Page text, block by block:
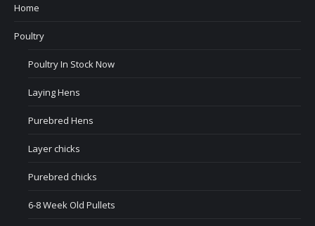
Home
Poultry
Poultry In Stock Now
Laying Hens
Purebred Hens
Layer chicks
Purebred chicks
6-8 Week Old Pullets